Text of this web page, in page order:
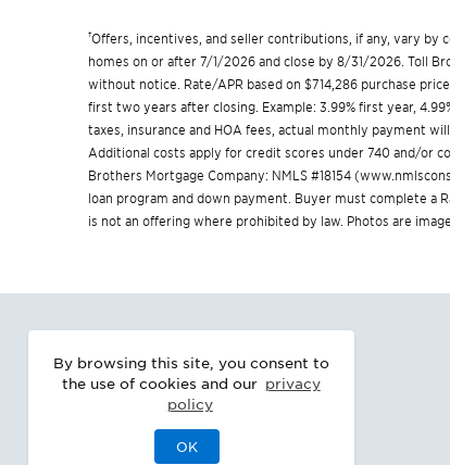
By browsing this site, you consent to
the use of cookies and our privacy
policy
OK
†Offers, incentives, and seller contributions, if any, vary
homes on or after 7/1/2026 and close by 8/31/2026. Toll
without notice. Rate/APR based on $714,286 purchase
first two years after closing. Example: 3.99% first year,
taxes, insurance and HOA fees, actual monthly payment
Additional costs apply for credit scores under 740 and/or
Brothers Mortgage Company: NMLS #18154 (
loan program and down payment. Buyer must complete
is not an offering where prohibited by law. Photos are